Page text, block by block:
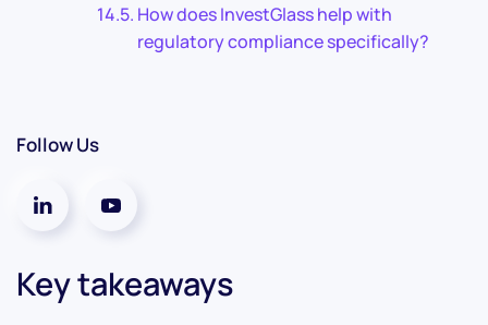
How does InvestGlass help with
regulatory compliance specifically?
Follow Us
Key takeaways